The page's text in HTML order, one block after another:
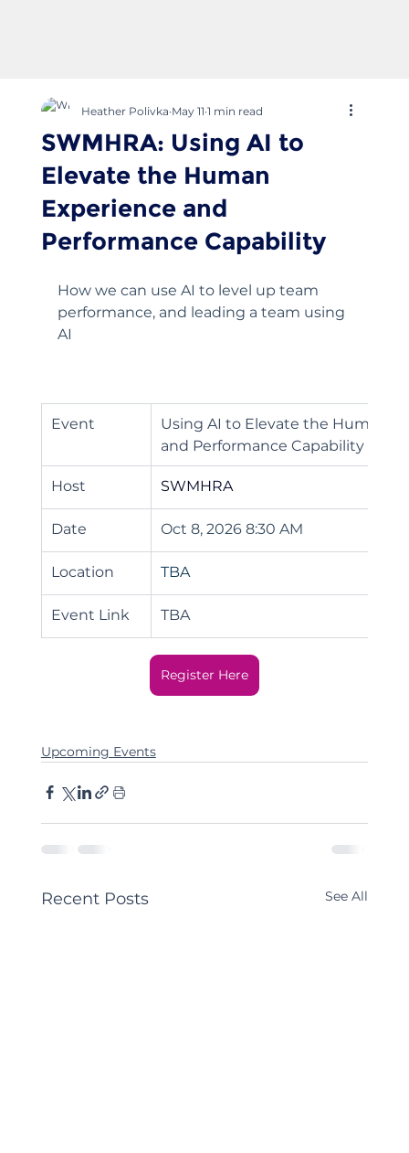
SWMHRA: Using AI to
Elevate the Human
Experience and
Performance Capability
Heather Polivka May 11 1 min read
How we can use AI to level up team
performance, and leading a team using
AI
Event
Using AI to Elevate the Human
and Performance Capability
Host SWMHRA
Date Oct 8, 2026 8:30 AM
Location TBA
Event Link TBA
Register Here
Upcoming Events
Recent Posts See All